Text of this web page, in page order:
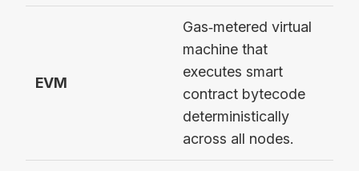
EVM
Gas‑metered virtual
machine that
executes smart
contract bytecode
deterministically
across all nodes.